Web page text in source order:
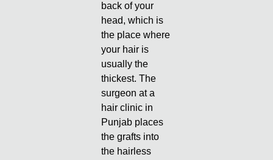
back of your
head, which is
the place where
your hair is
usually the
thickest. The
surgeon at a
hair clinic in
Punjab places
the grafts into
the hairless